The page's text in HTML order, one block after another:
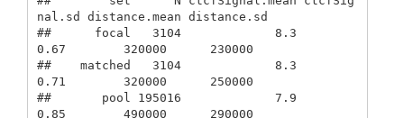
nal.sd distance.mean distance.sd
##      focal   3104             8.3
0.67        320000      230000
##    matched   3104             8.3
0.71        320000      250000
##       pool 195016             7.9
0.85        490000      290000